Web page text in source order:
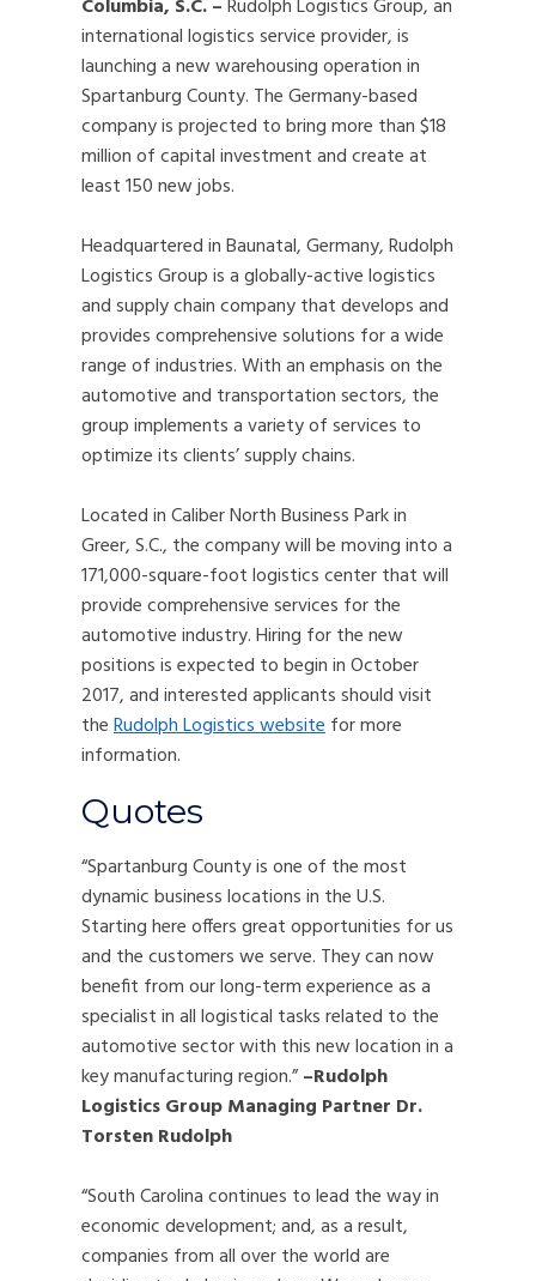
Columbia, S.C. –Rudolph Logistics Group, an
international logistics service provider, is
launching a new warehousing operation in
Spartanburg County. The Germany-based
company is projected to bring more than $18
million of capital investment and create at
least 150 new jobs.
Headquartered in Baunatal, Germany, Rudolph
Logistics Group is a globally-active logistics
and supply chain company that develops and
provides comprehensive solutions for a wide
range of industries. With an emphasis on the
automotive and transportation sectors, the
group implements a variety of services to
optimize its clients’ supply chains.
Located in Caliber North Business Park in
Greer, S.C., the company will be moving into a
171,000-square-foot logistics center that will
provide comprehensive services for the
automotive industry. Hiring for the new
positions is expected to begin in October
2017, and interested applicants should visit
theRudolph Logistics websitefor more
information.
Quotes
“Spartanburg County is one of the most
dynamic business locations in the U.S.
Starting here offers great opportunities for us
and the customers we serve. They can now
benefit from our long-term experience as a
specialist in all logistical tasks related to the
automotive sector with this new location in a
key manufacturing region.”–Rudolph
Logistics Group Managing Partner Dr.
Torsten Rudolph
“South Carolina continues to lead the way in
economic development; and, as a result,
companies from all over the world are